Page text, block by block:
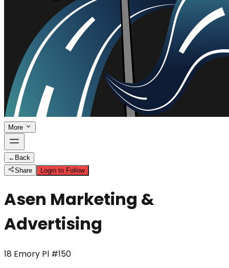
More
← Back
Share
Login to Follow
Asen Marketing &
Advertising
18 Emory Pl #150